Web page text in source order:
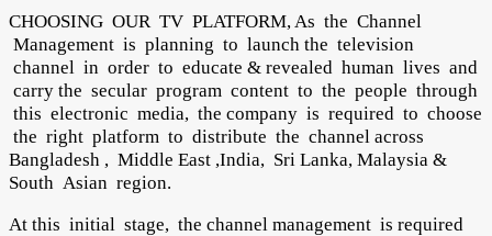
CHOOSING OUR TV PLATFORM, As the Channel
Management is planning to launch the television
channel in order to educate & revealed human lives and
carry the secular program content to the people through
this electronic media, the company is required to choose
the right platform to distribute the channel across
Bangladesh , Middle East ,India, Sri Lanka, Malaysia &
South Asian region.
At this initial stage, the channel management is required